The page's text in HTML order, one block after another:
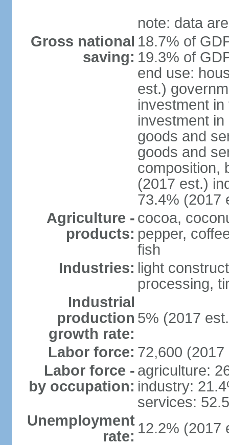
note: data
Gross national
saving:
18.7% of
19.3% of
end use:
est.)
investment
investment
goods and
goods and
composition,
(2017 est.)
73.4% (2017
Agriculture -
products:
cocoa,
pepper,
fish
Industries: light
processing,
Industrial
production
growth rate:
5% (2017
Labor force: 72,600 (2017
Labor force -
by occupation:
agriculture:
industry:
services:
Unemployment
rate: 12.2% (2017